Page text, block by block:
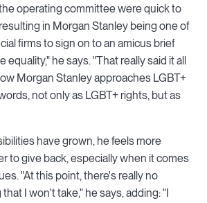
operating committee were quick to
in Morgan Stanley being one of
firms to sign on to an amicus brief
equality," he says. "That really said it all
Morgan Stanley approaches LGBT+
not only as LGBT+ rights, but as
have grown, he feels more
to give back, especially when it comes
"At this point, there's really no
I won't take," he says, adding: "I